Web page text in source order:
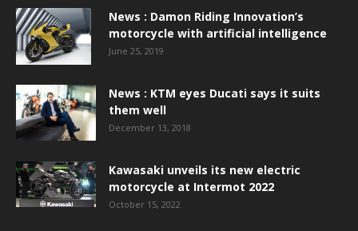
News : Damon Riding Innovation’s
motorcycle with artificial intelligence
June 25, 2019
News : KTM eyes Ducati says it suits
them well
December 13, 2018
Kawasaki unveils its new electric
motorcycle at Intermot 2022
October 15, 2022